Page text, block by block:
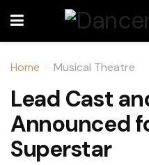
Home Musical Theatre
Lead Cast
Announced
Superstar